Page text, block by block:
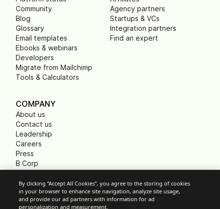
Community
Blog
Glossary
Email templates
Ebooks & webinars
Developers
Migrate from Mailchimp
Tools & Calculators
Agency partners
Startups & VCs
Integration partners
Find an expert
COMPANY
About us
Contact us
Leadership
Careers
Press
B Corp
Non Profits
By clicking “Accept All Cookies”, you agree to the storing of cookies
in your browser to enhance site navigation, analyze site usage,
and provide our ad partners with information for ad
personalization and measurement.